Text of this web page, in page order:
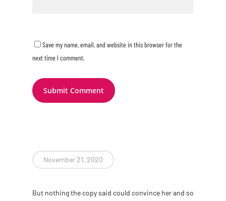
Save my name, email, and website in this browser for the
next time I comment.
November 21, 2020
But nothing the copy said could convince her and so